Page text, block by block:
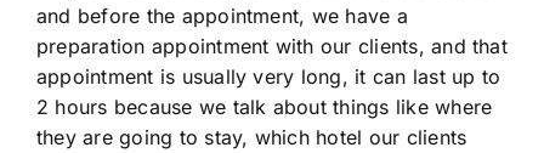
and before the appointment, we have a
preparation appointment with our clients, and that
appointment is usually very long, it can last up to
2 hours because we talk about things like where
they are going to stay, which hotel our clients